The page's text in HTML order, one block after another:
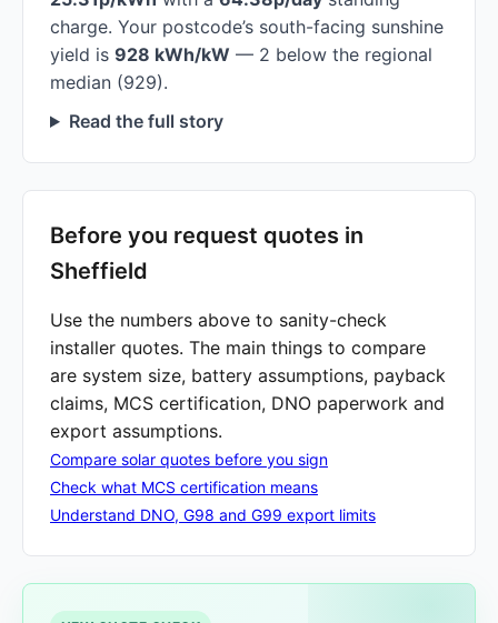
charge. Your postcode’s south-facing sunshine
yield is 928 kWh/kW — 2 below the regional
median (929).
Read the full story
Before you request quotes in
Sheffield
Use the numbers above to sanity-check
installer quotes. The main things to compare
are system size, battery assumptions, payback
claims, MCS certification, DNO paperwork and
export assumptions.
Compare solar quotes before you sign
Check what MCS certification means
Understand DNO, G98 and G99 export limits